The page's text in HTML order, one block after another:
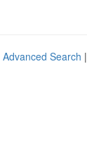
Advanced Search |